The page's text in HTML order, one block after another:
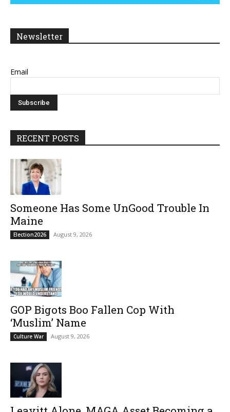
Newsletter
Email
RECENT POSTS
Someone Has Some UnGood Trouble In
Maine
Election2026 August 9, 2026
GOP Bigots Boo Fallen Cop With
‘Muslim’ Name
Culture War August 9, 2026